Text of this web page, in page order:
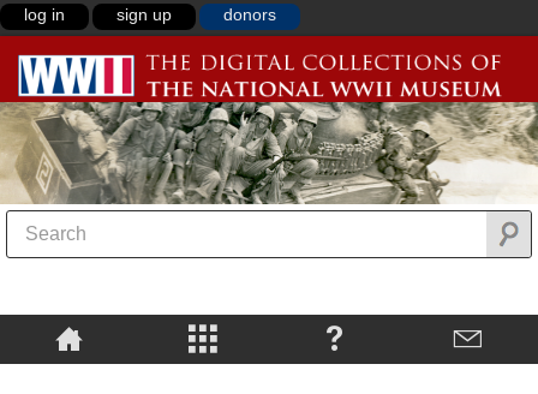
log in sign up donors